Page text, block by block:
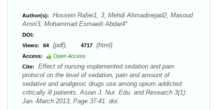
Author(s):
Hossein Rafiei1, 3, Mehdi Ahmadinejad2, Masoud
Amiri3, Mohammad Esmaeili Abdar4*
DOI:
Views:
64 (pdf), 4717 (html)
Access:
Open Access
Cite:
Effect of nursing implemented sedation and pain
protocol on the level of sedation, pain and amount of
sedative and analgesic drugs use among opium addicted
critically ill patients. Asian J. Nur. Edu. and Research 3(1):
Jan.-March 2013; Page 37-41. doi: